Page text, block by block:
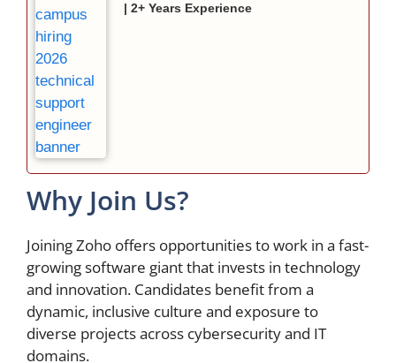
| 2+ Years Experience
Why Join Us?
Joining Zoho offers opportunities to work in a fast-
growing software giant that invests in technology
and innovation. Candidates benefit from a
dynamic, inclusive culture and exposure to
diverse projects across cybersecurity and IT
domains.